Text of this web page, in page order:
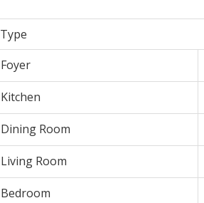
Type
Foyer
Kitchen
Dining Room
Living Room
Bedroom